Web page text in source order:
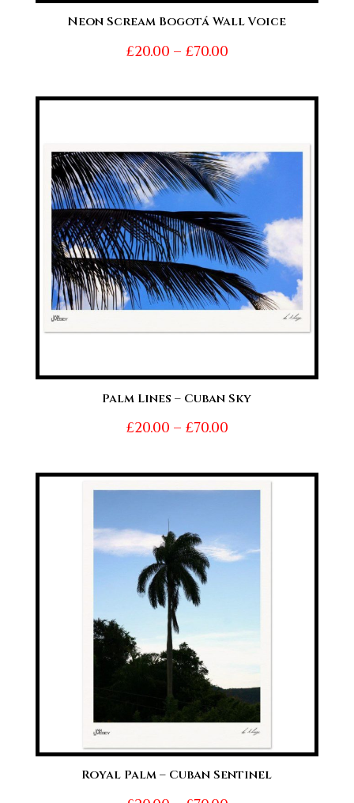
Neon Scream Bogotá Wall Voice
£20.00 – £70.00Price
£20.00
Palm Lines – Cuban Sky
£20.00 – £70.00Price
£20.00
Royal Palm – Cuban Sentinel